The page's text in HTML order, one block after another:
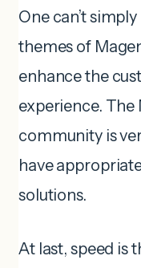
One can’t
themes of
enhance the
experience.
community is
have
solutions.
At last, speed is